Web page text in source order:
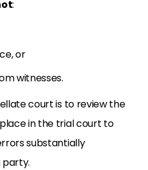
:
or
witnesses.
court is to review the
in the trial court to
substantially